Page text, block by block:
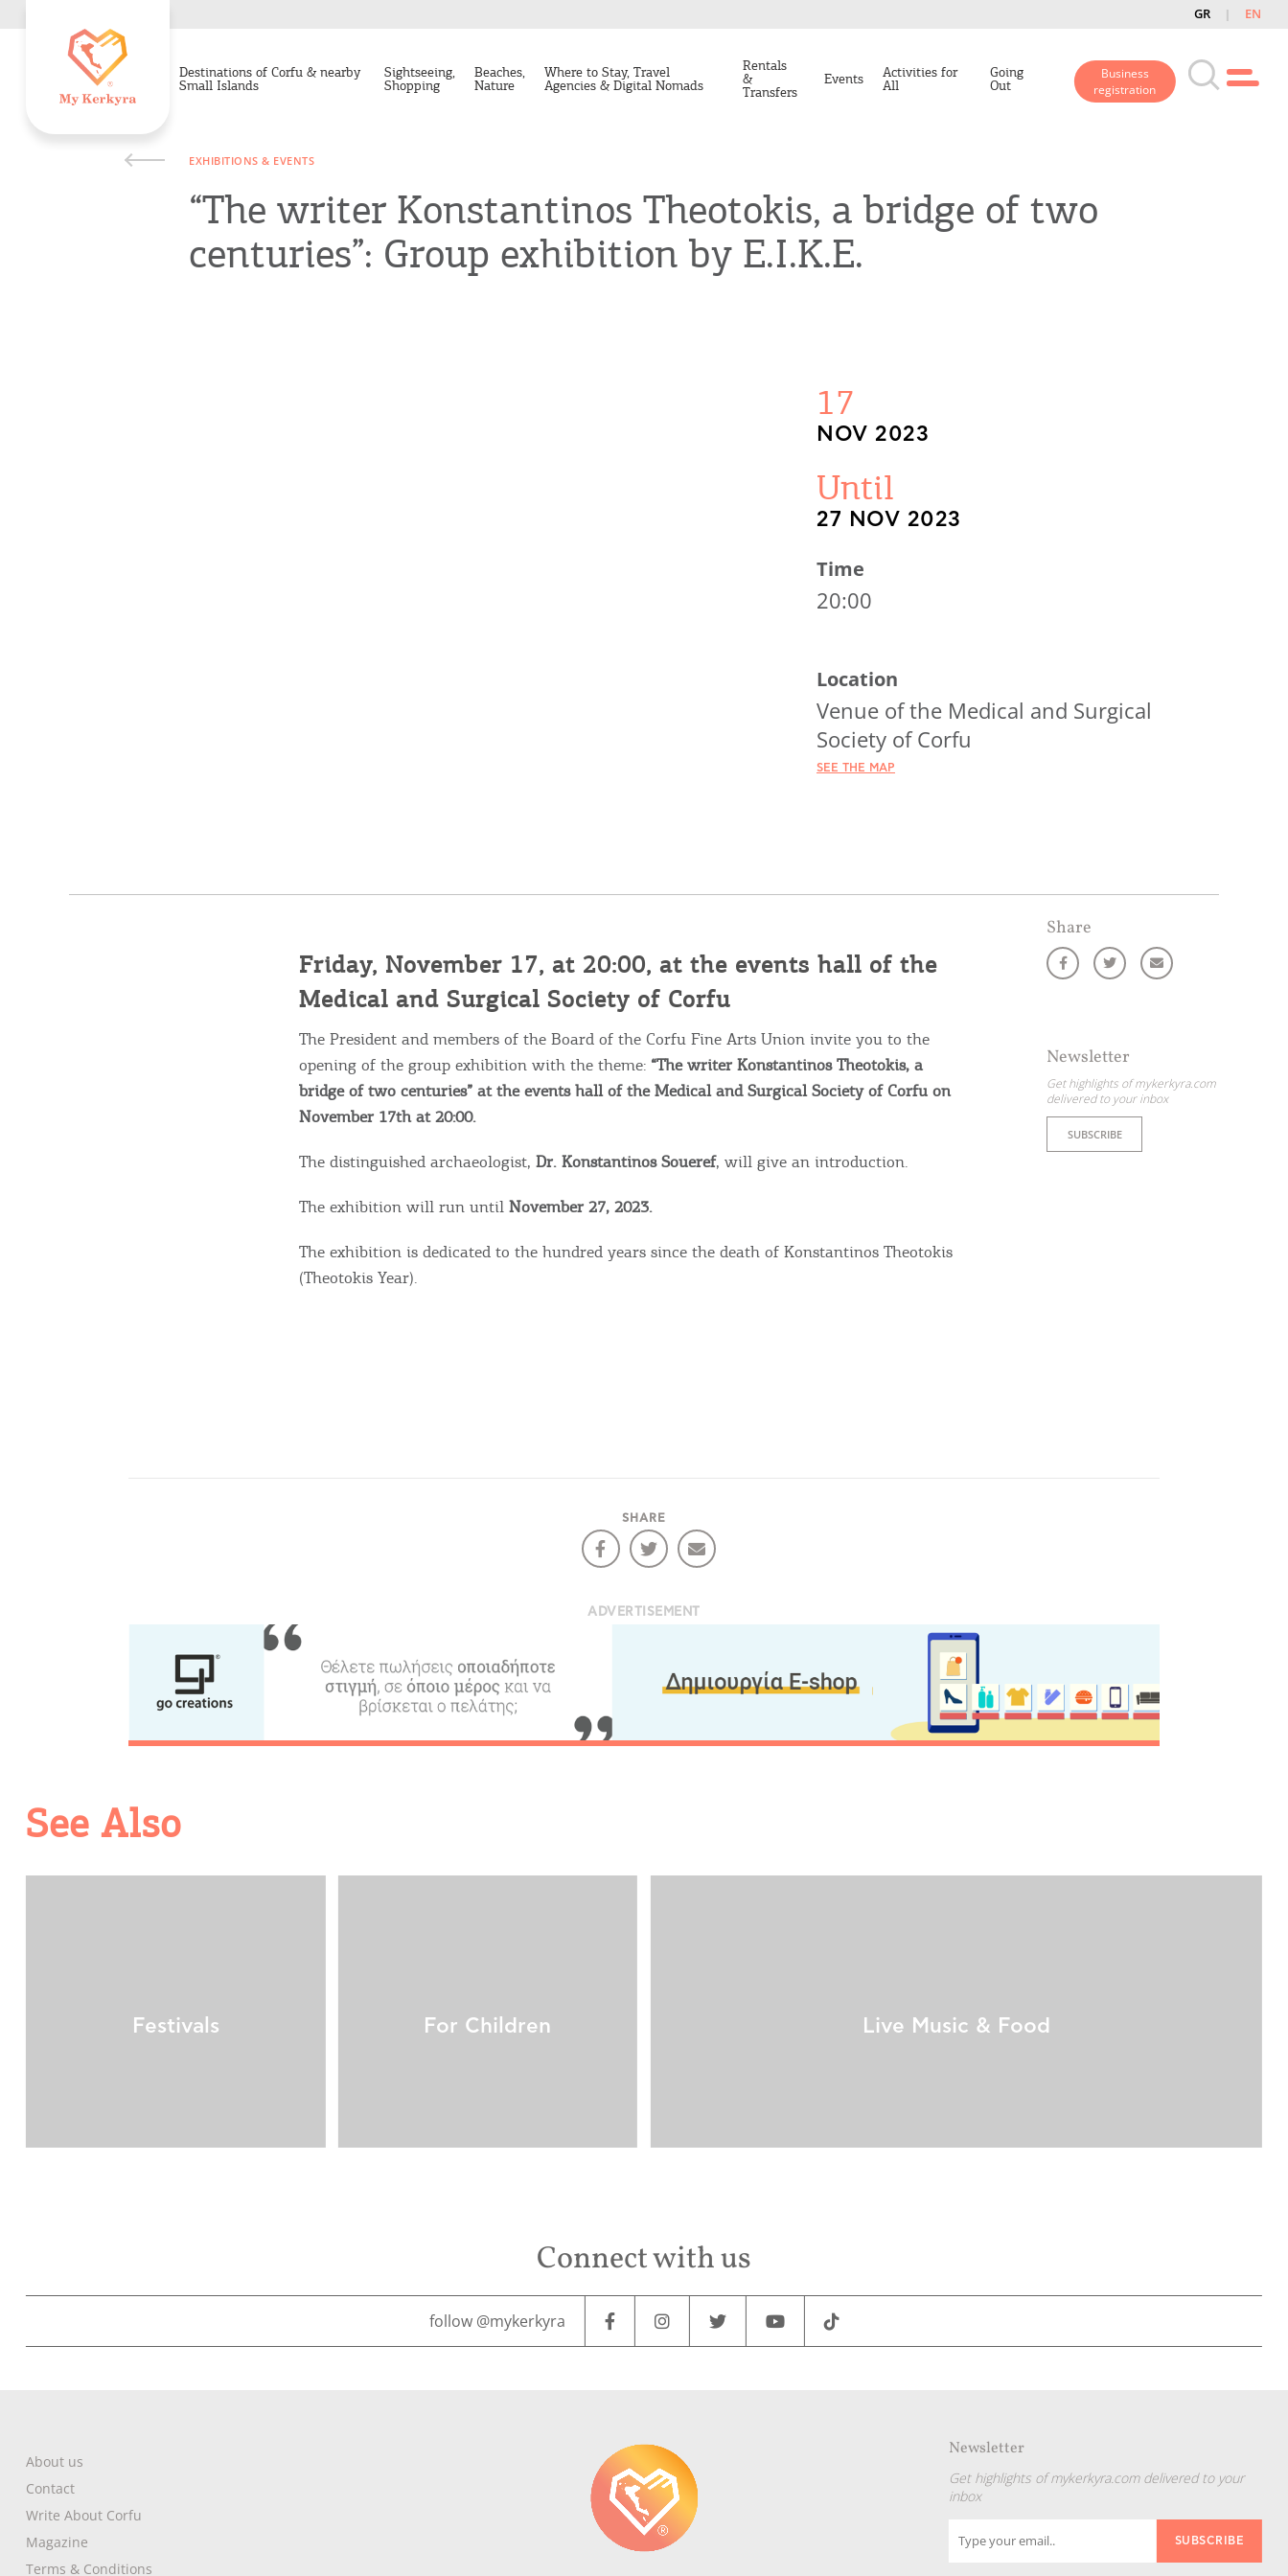
GR EN
Destinations of Corfu & nearby
Small Islands
Sightseeing,
Shopping
Beaches,
Nature
Where to Stay, Travel
Agencies & Digital Nomads
Rentals
&
Transfers
Events Activities for
All
Going
Out
Business
registration
nearby Small Islands
Where to Stay, Travel
Going Out
Become partner
Stay updated
EXHIBITIONS & EVENTS
“The writer Konstantinos Theotokis, a bridge of two
centuries”: Group exhibition by E.I.K.E.
17
NOV 2023
Until
27 NOV 2023
Time
20:00
Location
Venue of the Medical and Surgical
Society of Corfu
SEE THE MAP
Friday, November 17, at 20:00, at the events hall of the
Medical and Surgical Society of Corfu
The President and members of the Board of the Corfu Fine Arts Union invite you to the
opening of the group exhibition with the theme: “The writer Konstantinos Theotokis, a
bridge of two centuries” at the events hall of the Medical and Surgical Society of Corfu on
November 17th at 20:00.
The distinguished archaeologist, Dr. Konstantinos Soueref, will give an introduction.
The exhibition will run until November 27, 2023.
The exhibition is dedicated to the hundred years since the death of Konstantinos Theotokis
(Theotokis Year).
Share
Newsletter
Get highlights of mykerkyra.com
delivered to your inbox
SUBSCRIBE
SHARE
ADVERTISEMENT
See Also
Festivals For Children Live Music & Food
Connect with us
follow @mykerkyra
About us
Contact
Write About Corfu
Magazine
Terms & Conditions
Newsletter
Get highlights of mykerkyra.com delivered to your
inbox
COOKIES.